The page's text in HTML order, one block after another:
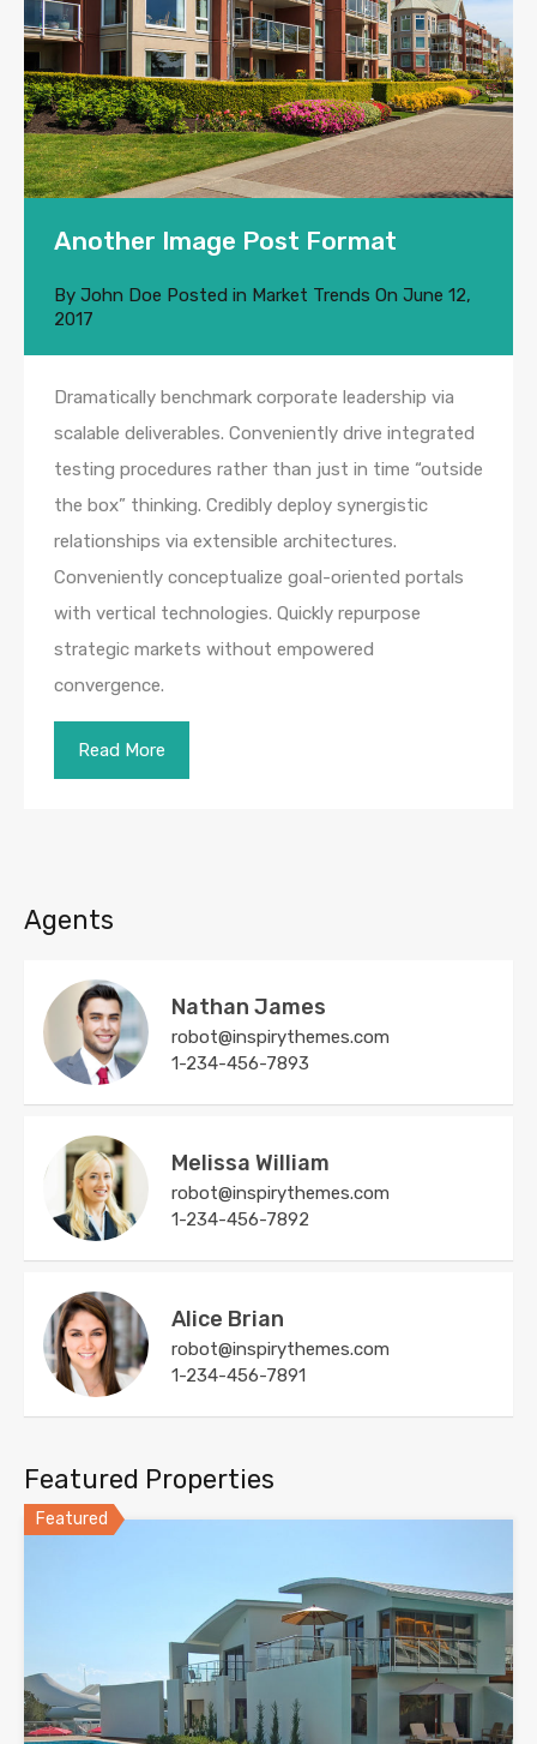
Another Image Post Format
By John Doe Posted in Market Trends On June 12,
2017
Dramatically benchmark corporate leadership via
scalable deliverables. Conveniently drive integrated
testing procedures rather than just in time “outside
the box” thinking. Credibly deploy synergistic
relationships via extensible architectures.
Conveniently conceptualize goal-oriented portals
with vertical technologies. Quickly repurpose
strategic markets without empowered
convergence.
Read More
Agents
Nathan James
robot@inspirythemes.com
1-234-456-7893
Melissa William
robot@inspirythemes.com
1-234-456-7892
Alice Brian
robot@inspirythemes.com
1-234-456-7891
Featured Properties
Featured